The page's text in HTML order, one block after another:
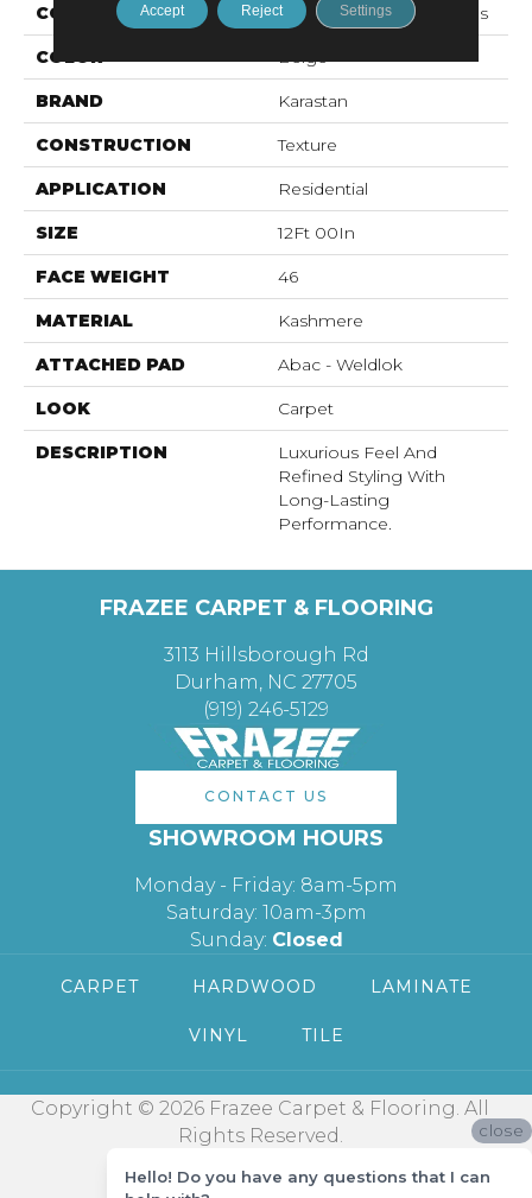
COLLECTION Kashmere Brilliant Details
COLOR Beige
BRAND Karastan
CONSTRUCTION Texture
APPLICATION Residential
SIZE 12Ft 00In
FACE WEIGHT 46
MATERIAL Kashmere
ATTACHED PAD Abac - Weldlok
LOOK Carpet
DESCRIPTION
Luxurious Feel And
Refined Styling With
Long-Lasting
Performance.
FRAZEE CARPET & FLOORING
3113 Hillsborough Rd
Durham, NC 27705
(919) 246-5129
CONTACT US
SHOWROOM HOURS
Monday - Friday: 8am-5pm
Saturday: 10am-3pm
Sunday: Closed
CARPET HARDWOOD LAMINATE
VINYL TILE
Copyright © 2026 Frazee Carpet & Flooring. All
Rights Reserved.
Accept Reject Settings
close
Hello! Do you have any questions that I can